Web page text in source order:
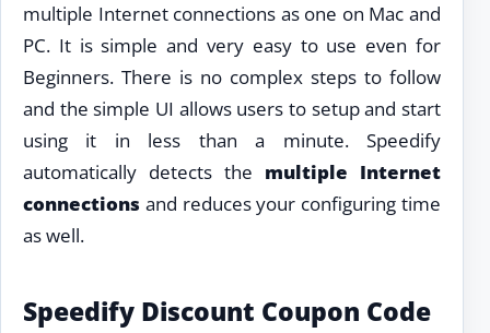
multiple Internet connections as one on Mac and
PC. It is simple and very easy to use even for
Beginners. There is no complex steps to follow
and the simple UI allows users to setup and start
using it in less than a minute. Speedify
automatically detects the multiple Internet
connections and reduces your configuring time
as well.
Speedify Discount Coupon Code